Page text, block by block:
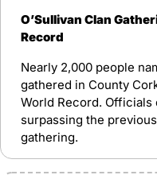
O’Sullivan Clan
Record
Nearly 2,000 people
gathered in County
World Record. Officials
surpassing the
gathering.